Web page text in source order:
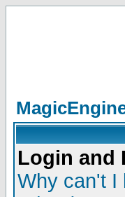
Login and
Why can't I